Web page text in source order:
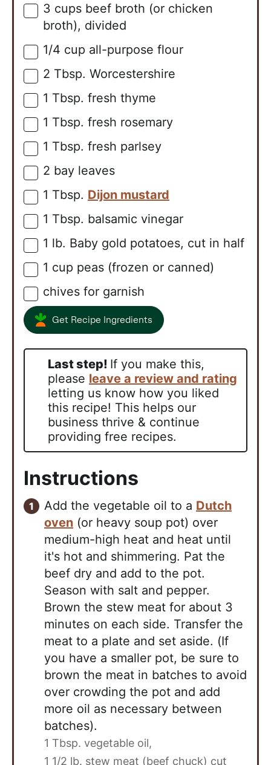
▢
3 cups beef broth (or chicken
broth), divided
▢
1/4 cup all-purpose flour
▢
2 Tbsp. Worcestershire
▢
1 Tbsp. fresh thyme
▢
1 Tbsp. fresh rosemary
▢
1 Tbsp. fresh parlsey
▢
2 bay leaves
▢
1 Tbsp. Dijon mustard
▢
1 Tbsp. balsamic vinegar
▢
1 lb. Baby gold potatoes, cut in half
▢
1 cup peas (frozen or canned)
▢
chives for garnish
Get Recipe Ingredients
Last step! If you make this,
please leave a review and rating
letting us know how you liked
this recipe! This helps our
business thrive & continue
providing free recipes.
Instructions
Add the vegetable oil to a Dutch
oven (or heavy soup pot) over
medium-high heat and heat until
it's hot and shimmering. Pat the
beef dry and add to the pot.
Season with salt and pepper.
Brown the stew meat for about 3
minutes on each side. Transfer the
meat to a plate and set aside. (If
you have a smaller pot, be sure to
brown the meat in batches to avoid
over crowding the pot and add
more oil as necessary between
batches).
1 Tbsp. vegetable oil,
1 1/2 lb. stew meat (beef chuck) cut